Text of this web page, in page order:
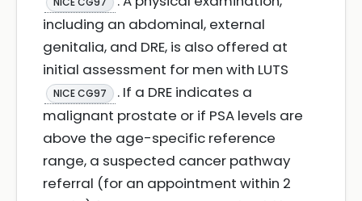
including an abdominal, external
genitalia, and DRE, is also offered at
initial assessment for men with LUTS
NICE CG97
. If a DRE indicates a
malignant prostate or if PSA levels are
above the age-specific reference
range, a suspected cancer pathway
referral (for an appointment within 2